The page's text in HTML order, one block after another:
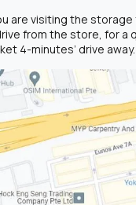
are visiting the storage
from the store, for
4-minutes’ drive away.